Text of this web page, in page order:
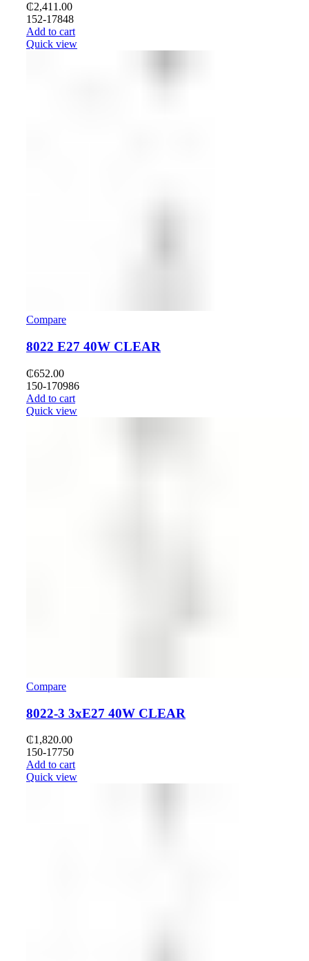
₵2,411.00
152-17848
Add to cart
Quick view
Compare
8022 E27 40W CLEAR
₵652.00
150-170986
Add to cart
Quick view
Compare
8022-3 3xE27 40W CLEAR
₵1,820.00
150-17750
Add to cart
Quick view